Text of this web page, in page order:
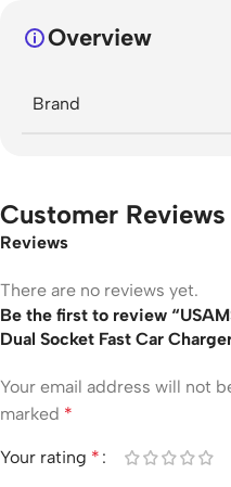
Overview
Brand
Customer Reviews
Reviews
There are no reviews yet.
Be the first to review
Dual Socket Fast Car
Your email address will not
marked *
Your rating *